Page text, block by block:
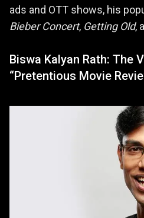
ads and OTT shows, his
Bieber Concert, Getting Old,
Biswa Kalyan Rath: The
“Pretentious Movie